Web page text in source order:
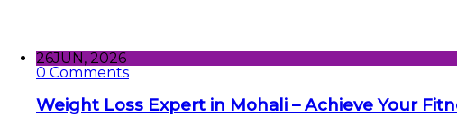
26JUN, 2026
0 Comments
Weight Loss Expert in Mohali – Achieve Your